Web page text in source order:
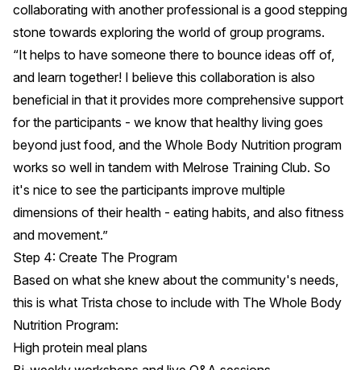
collaborating with another professional is a good stepping
stone towards exploring the world of group programs.
“It helps to have someone there to bounce ideas off of,
and learn together! I believe this collaboration is also
beneficial in that it provides more comprehensive support
for the participants - we know that healthy living goes
beyond just food, and the Whole Body Nutrition program
works so well in tandem with Melrose Training Club. So
it's nice to see the participants improve multiple
dimensions of their health - eating habits, and also fitness
and movement.”
Step 4: Create The Program
Based on what she knew about the community's needs,
this is what Trista chose to include with The Whole Body
Nutrition Program:
High protein meal plans